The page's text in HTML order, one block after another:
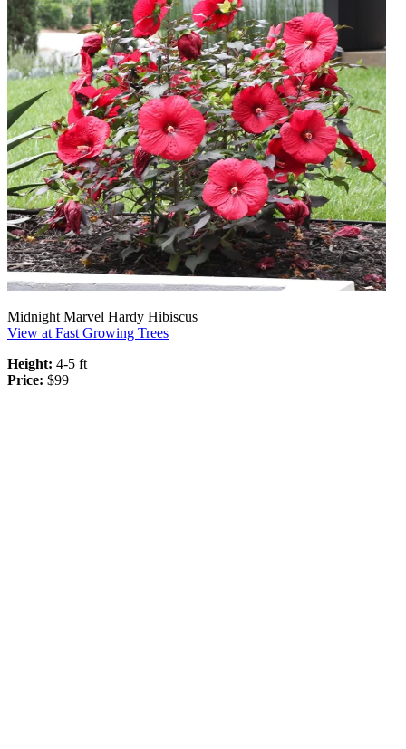
Midnight Marvel Hardy Hibiscus
View at Fast Growing Trees
Height: 4-5 ft
Price: $99